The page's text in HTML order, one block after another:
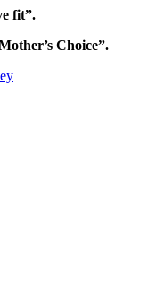
fit”.
Choice”.